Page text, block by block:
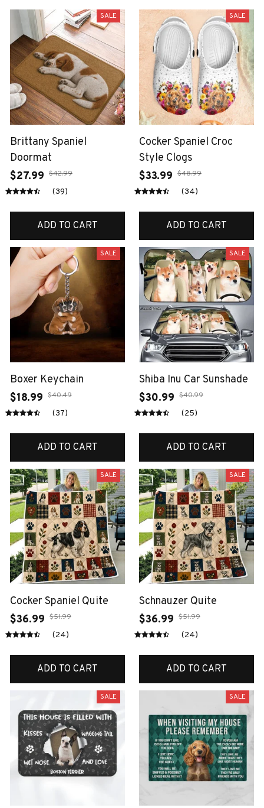
SALE
Brittany Spaniel
Doormat
$27.99 $42.99
(39)
ADD TO CART
SALE
Cocker Spaniel Croc
Style Clogs
$33.99 $48.99
(34)
ADD TO CART
SALE
Boxer Keychain
$18.99 $40.49
(37)
ADD TO CART
SALE
Shiba Inu Car Sunshade
$30.99 $40.99
(25)
ADD TO CART
SALE
Cocker Spaniel Quite
$36.99 $51.99
(24)
ADD TO CART
SALE
Schnauzer Quite
$36.99 $51.99
(24)
ADD TO CART
SALE SALE